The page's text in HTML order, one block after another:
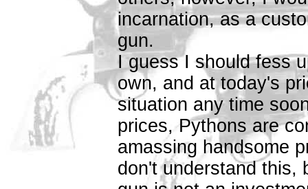
incarnation, as a
gun.
I guess I should fess
own, and at today's
situation any time
prices, Pythons are
amassing handsome
don't understand this,